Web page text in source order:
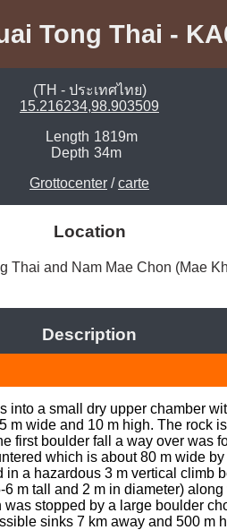
Tong Thai -
(TH - ประเทศไทย)
15.216234,98.903509
Length 1819m
Depth 34m
Grottocenter /carte
Location
Thai and Nam Mae Chon (Mae
Description
a small dry upper chamber
wide and 10 m high. The rock
first boulder fall a way over was
which is about 80 m wide
a hazardous 3 m vertical climb
m tall and 2 m in diameter)
stopped by a large boulder
sinks 7 km away and 500 m